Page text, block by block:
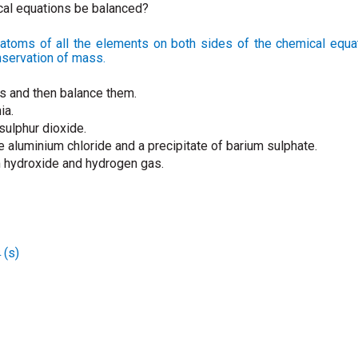
equations be balanced?
of all the elements on both sides of the chemical
of mass.
then balance them.
dioxide.
chloride and a precipitate of barium sulphate.
and hydrogen gas.
(s)